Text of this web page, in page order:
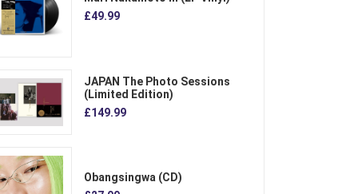
£49.99
JAPAN The Photo Sessions
(Limited Edition)
£149.99
Obangsingwa (CD)